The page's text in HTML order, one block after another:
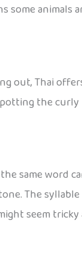
animals
out, Thai
the
same word
The syllable
seem